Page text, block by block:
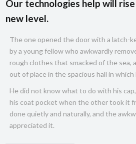
Our technologies help will
new level.
The one opened the door with a latch-
by a young fellow who awkwardly
rough clothes that smacked of the sea,
out of place in the spacious hall in which
He did not know what to do with his
his coat pocket when the other took it
done quietly and naturally, and the
appreciated it.